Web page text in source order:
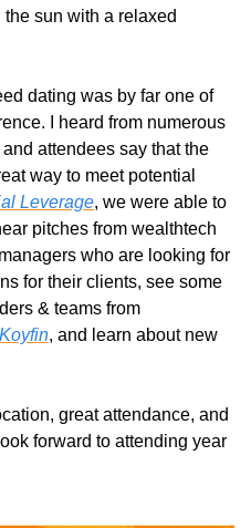
sun with a relaxed
dating was by far one of
I heard from numerous
attendees say that the
way to meet potential
Leverage, we were able to
pitches from wealthtech
who are looking for
for their clients, see some
Koyfin, and learn about new
great attendance, and
forward to attending year